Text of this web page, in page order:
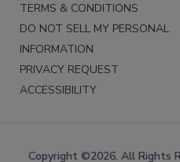
TERMS & CONDITIONS
DO NOT SELL MY PERSONAL
INFORMATION
PRIVACY REQUEST
ACCESSIBILITY
Copyright ©2026. All Rights